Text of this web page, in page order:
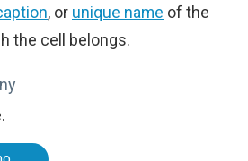
, or unique name of the
the cell belongs.